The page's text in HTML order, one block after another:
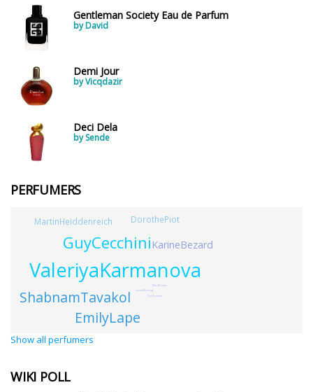
Gentleman Society Eau de Parfum
by David
Demi Jour
by Vicqdazir
Deci Dela
by Sende
PERFUMERS
ValeriyaKarmanova
GuyCecchini
ShabnamTavakol
EmilyLape
KarineBezard
MartinHeiddenreich DorothePiot
MarkBuxton
LoretoRemsing
DirkLouwen
Show all perfumers
WIKI POLL